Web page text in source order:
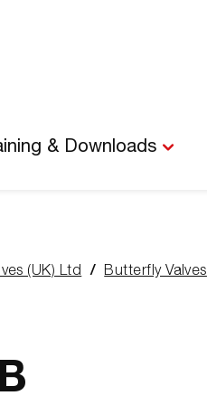
& Downloads
(UK) Ltd Butterfly Valves